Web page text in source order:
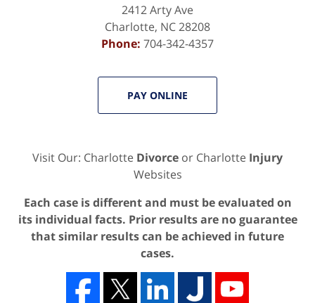
2412 Arty Ave
Charlotte, NC28208
Phone: 704-342-4357
PAY ONLINE
Visit Our: Charlotte Divorce or Charlotte Injury
Websites
Each case is different and must be evaluated on
its individual facts. Prior results are no guarantee
that similar results can be achieved in future
cases.